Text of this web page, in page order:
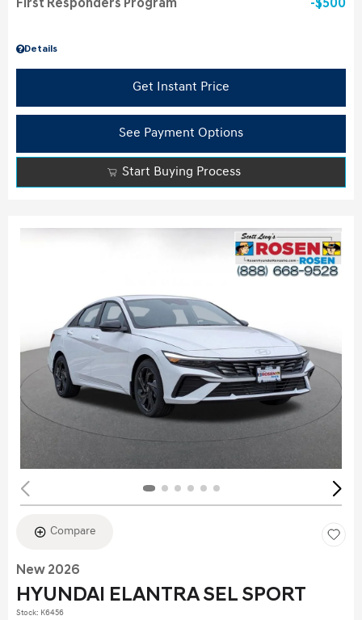
Details
First Responders Program $500
Get Instant Price
See Payment Options
Start Buying Process
Compare
New 2026
HYUNDAI ELANTRA SEL SPORT
Stock: K6456